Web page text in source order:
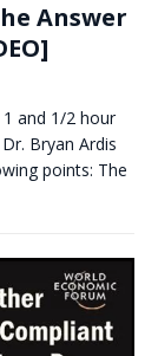
Answer
1 and 1/2 hour
Bryan Ardis
points: The